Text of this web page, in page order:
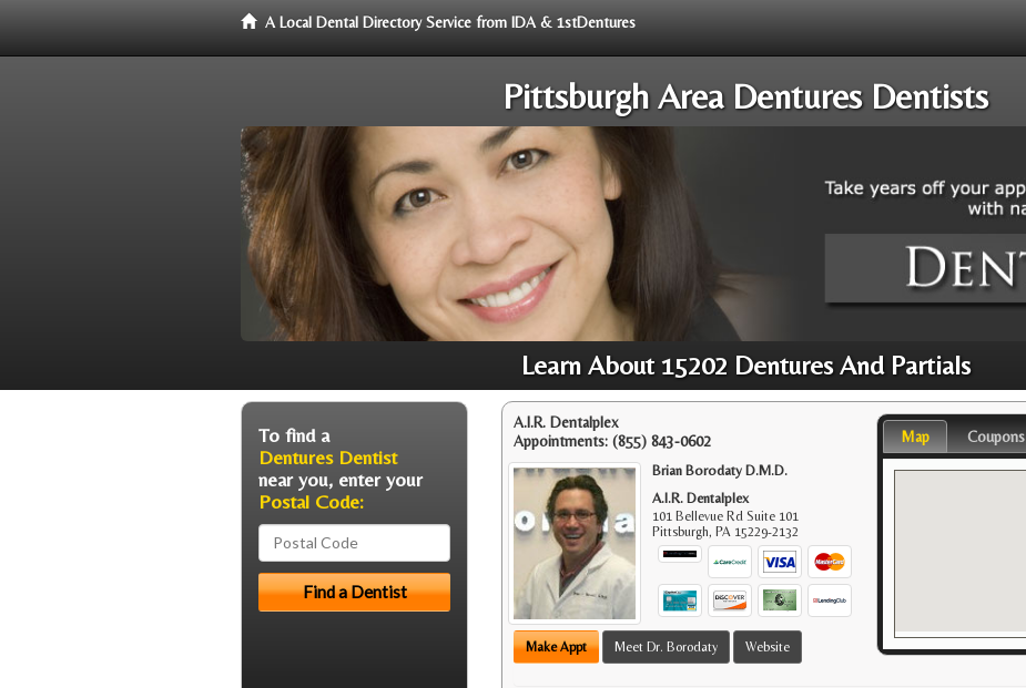
A Local Dental Directory Service from IDA & 1stDentures
Pittsburgh Area Dentures Dentists
Learn About 15202 Dentures And Partials
A.I.R. Dentalplex
Appointments: (855) 843-0602
Brian Borodaty D.M.D.
A.I.R. Dentalplex
101 Bellevue Rd Suite 101
Pittsburgh,PA 15229-2132
Make Appt Meet Dr. Borodaty Website
Map Coupons
To find a
Dentures Dentist
near you, enter your
Postal Code: